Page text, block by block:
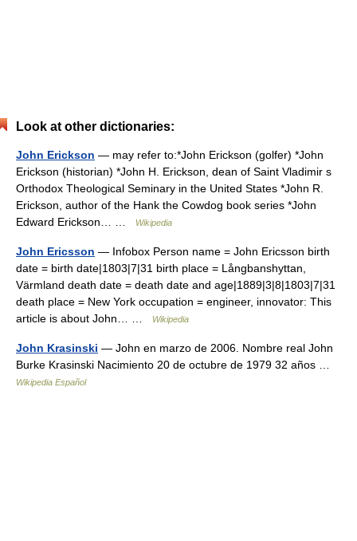
Look at other dictionaries:
John Erickson — may refer to:*John Erickson (golfer) *John
Erickson (historian) *John H. Erickson, dean of Saint Vladimir s
Orthodox Theological Seminary in the United States *John R.
Erickson, author of the Hank the Cowdog book series *John
Edward Erickson… …
Wikipedia
John Ericsson — Infobox Person name = John Ericsson birth
date = birth date|1803|7|31 birth place = Långbanshyttan,
Värmland death date = death date and age|1889|3|8|1803|7|31
death place = New York occupation = engineer, innovator: This
article is about John… …
Wikipedia
John Krasinski — John en marzo de 2006. Nombre real John
Burke Krasinski Nacimiento 20 de octubre de 1979 32 años …
Wikipedia Español